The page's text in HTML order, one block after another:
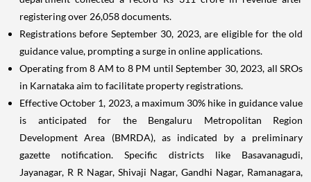
registering over 26,058 documents.
Registrations before September 30, 2023, are eligible for the old
guidance value, prompting a surge in online applications.
Operating from 8 AM to 8 PM until September 30, 2023, all SROs
in Karnataka aim to facilitate property registrations.
Effective October 1, 2023, a maximum 30% hike in guidance value
is anticipated for the Bengaluru Metropolitan Region
Development Area (BMRDA), as indicated by a preliminary
gazette notification. Specific districts like Basavanagudi,
Jayanagar, R R Nagar, Shivaji Nagar, Gandhi Nagar, Ramanagara,